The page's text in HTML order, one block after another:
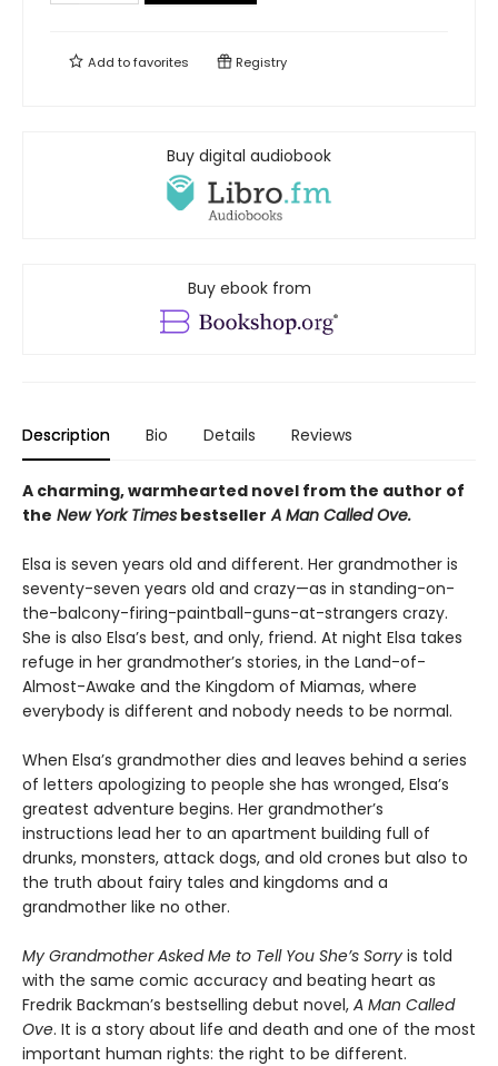
Add tofavorites Registry
Buy digital audiobook
Buy ebook from
Description Bio Details Reviews
A charming, warmhearted novel from the author of
the New York Times bestseller A Man Called Ove.
Elsa is seven years old and different. Her grandmother is
seventy-seven years old and crazy—as in standing-on-
the-balcony-firing-paintball-guns-at-strangers crazy.
She is also Elsa’s best, and only, friend. At night Elsa takes
refuge in her grandmother’s stories, in the Land-of-
Almost-Awake and the Kingdom of Miamas, where
everybody is different and nobody needs to be normal.
When Elsa’s grandmother dies and leaves behind a series
of letters apologizing to people she has wronged, Elsa’s
greatest adventure begins. Her grandmother’s
instructions lead her to an apartment building full of
drunks, monsters, attack dogs, and old crones but also to
the truth about fairy tales and kingdoms and a
grandmother like no other.
My Grandmother Asked Me to Tell You She’s Sorry is told
with the same comic accuracy and beating heart as
Fredrik Backman’s bestselling debut novel, A Man Called
Ove. It is a story about life and death and one of the most
important human rights: the right to be different.